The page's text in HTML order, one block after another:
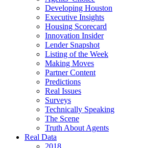
Developing Houston
Executive Insights
Housing Scorecard
Innovation Insider
Lender Snapshot
Listing of the Week
Making Moves
Partner Content
Predictions
Real Issues
Surveys
Technically Speaking
The Scene
Truth About Agents
Real Data
2018